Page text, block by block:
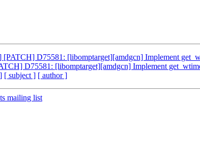
[PATCH] D75581: [libomptarget][amdgcn] Implement
D75581: [libomptarget][amdgcn] Implement
[ subject ] [ author ]
mailing list